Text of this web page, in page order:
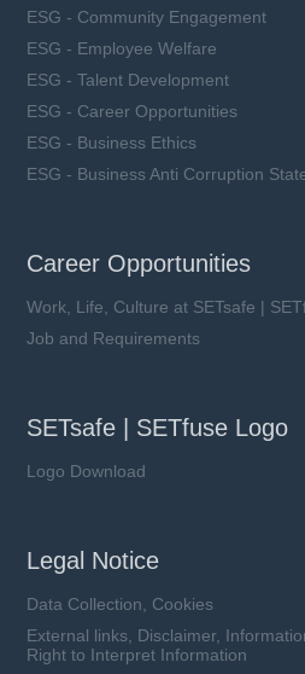
ESG - Community Engagement
ESG - Employee Welfare
ESG - Talent Development
ESG - Career Opportunities
ESG - Business Ethics
ESG - Business Anti Corruption
Career Opportunities
Work, Life, Culture at SETsafe |
Job and Requirements
SETsafe | SETfuse Logo
Logo Download
Legal Notice
Data Collection, Cookies
External links, Disclaimer,
Right to Interpret Information